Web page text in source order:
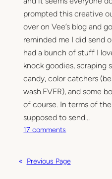
p
p
n
g
prompted this creative
over on Vee’s blog and
reminded me I did send
had a bunch of stuff I
knock goodies, scraping
candy, color catchers
wash.EVER), and some
of course. In terms of
supposed to send…
17 comments
a
« Previous Page